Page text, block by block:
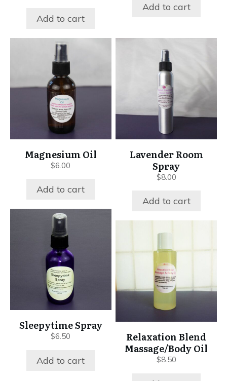
Add to cart
Add to cart
Magnesium Oil
$6.00
Add to cart
Lavender Room
Spray
$8.00
Add to cart
Sleepytime Spray
$6.50
Add to cart
Relaxation Blend
Massage/Body Oil
$8.50